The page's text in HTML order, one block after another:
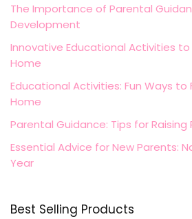
The Importance of Parental
Development
Innovative Educational Activities
Home
Educational Activities: Fun Ways to
Home
Parental Guidance: Tips for Raising
Essential Advice for New Parents:
Year
Best Selling Products